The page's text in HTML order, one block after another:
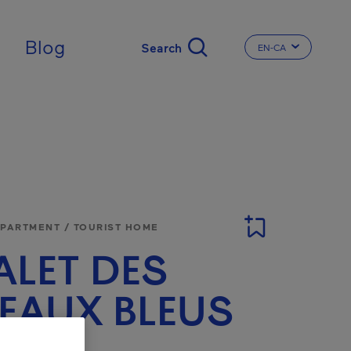
Blog CHANGE THE
EN-CA
/ TOURIST HOME
DES
BLEUS